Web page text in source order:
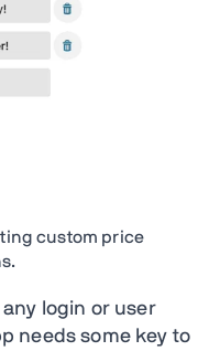
custom price
login or user
needs some key to